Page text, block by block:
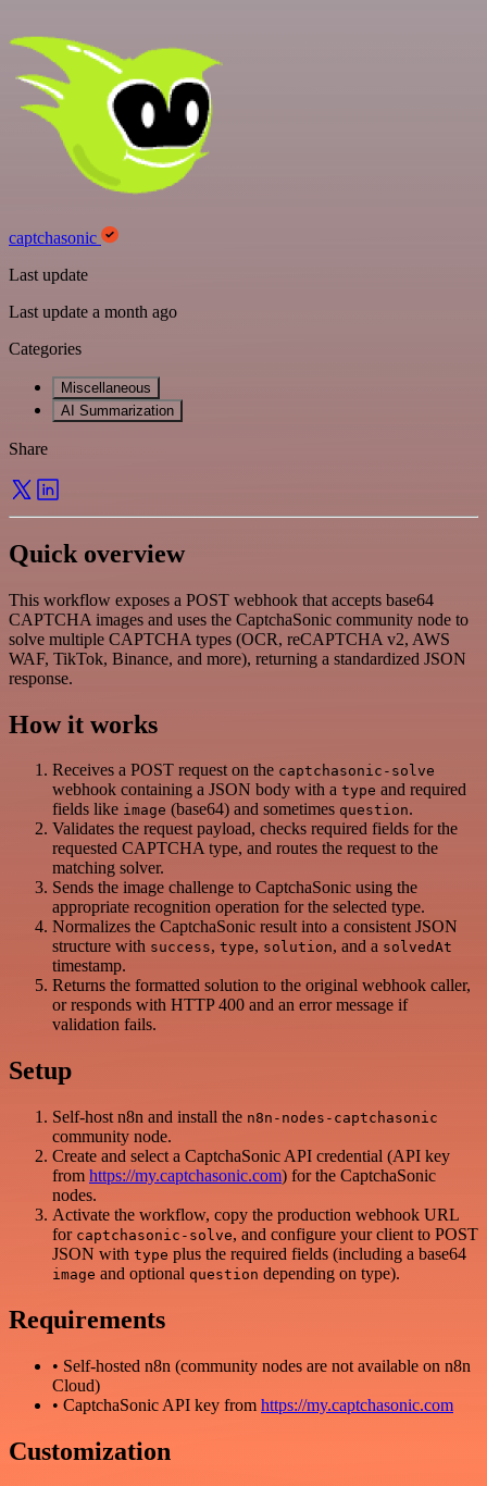
captchasonic
Last update
Last update a month ago
Categories
Miscellaneous
AI Summarization
Share
Quick overview
This workflow exposes a POST webhook that accepts base64
CAPTCHA images and uses the CaptchaSonic community node to
solve multiple CAPTCHA types (OCR, reCAPTCHA v2, AWS
WAF, TikTok, Binance, and more), returning a standardized JSON
response.
How it works
Receives a POST request on the captchasonic-solve
webhook containing a JSON body with a type and required
fields like image (base64) and sometimes question.
Validates the request payload, checks required fields for the
requested CAPTCHA type, and routes the request to the
matching solver.
Sends the image challenge to CaptchaSonic using the
appropriate recognition operation for the selected type.
Normalizes the CaptchaSonic result into a consistent JSON
structure with success, type, solution, and a solvedAt
timestamp.
Returns the formatted solution to the original webhook caller,
or responds with HTTP 400 and an error message if
validation fails.
Setup
Self-host n8n and install the n8n-nodes-captchasonic
community node.
Create and select a CaptchaSonic API credential (API key
from https://my.captchasonic.com) for the CaptchaSonic
nodes.
Activate the workflow, copy the production webhook URL
for captchasonic-solve, and configure your client to POST
JSON with type plus the required fields (including a base64
image and optional question depending on type).
Requirements
• Self-hosted n8n (community nodes are not available on n8n
Cloud)
• CaptchaSonic API key from https://my.captchasonic.com
Customization